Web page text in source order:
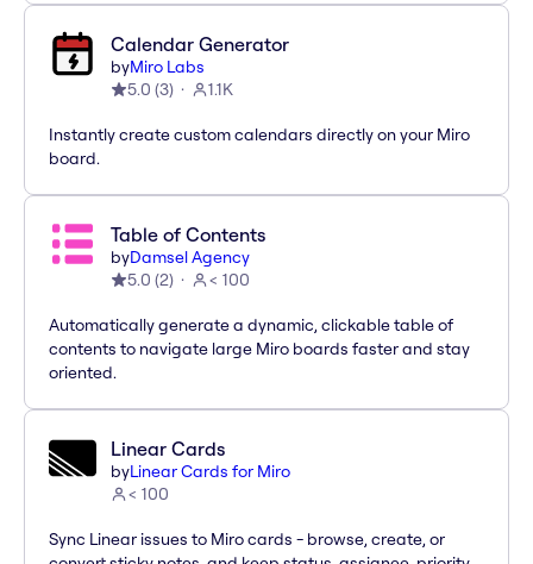
Calendar Generator
byMiro Labs
5.0 (3) 1.1K
Instantly create custom calendars directly on your Miro
board.
Table of Contents
byDamsel Agency
5.0 (2) < 100
Automatically generate a dynamic, clickable table of
contents to navigate large Miro boards faster and stay
oriented.
Linear Cards
byLinear Cards for Miro
< 100
Sync Linear issues to Miro cards - browse, create, or